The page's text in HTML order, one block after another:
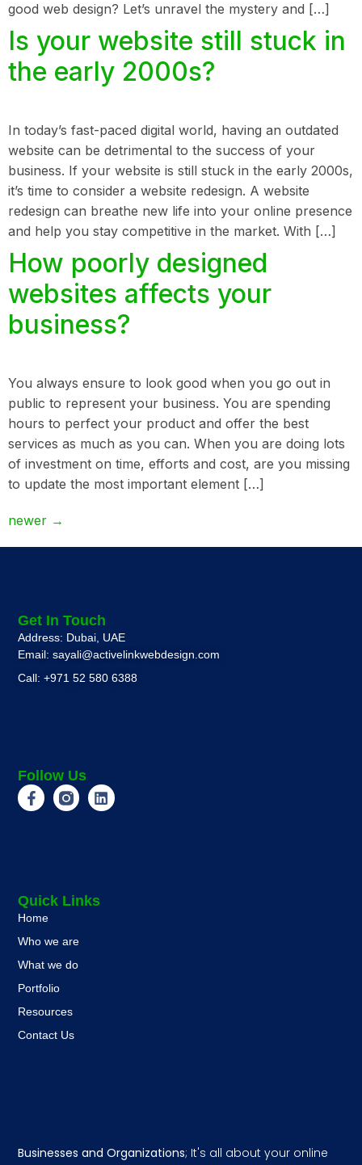
good web design? Let’s unravel the mystery and […]
Is your website still stuck in
the early 2000s?
In today’s fast-paced digital world, having an outdated
website can be detrimental to the success of your
business. If your website is still stuck in the early 2000s,
it’s time to consider a website redesign. A website
redesign can breathe new life into your online presence
and help you stay competitive in the market. With […]
How poorly designed
websites affects your
business?
You always ensure to look good when you go out in
public to represent your business. You are spending
hours to perfect your product and offer the best
services as much as you can. When you are doing lots
of investment on time, efforts and cost, are you missing
to update the most important element […]
newer →
Businesses and Organizations; It's all about your online
Quick Links
Home
Who we are
What we do
Portfolio
Resources
Contact Us
Get In Touch
Address: Dubai, UAE
Email: sayali@activelinkwebdesign.com
Call: +971 52 580 6388
Follow Us